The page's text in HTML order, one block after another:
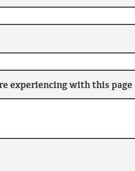
experiencing with this page